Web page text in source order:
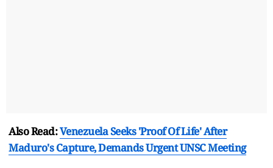
Also Read:Venezuela Seeks 'Proof Of Life' After
Maduro's Capture, Demands Urgent UNSC Meeting